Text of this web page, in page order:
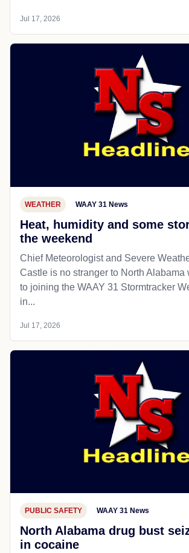
Jul 17, 2026
WEATHER WAAY 31 News
Heat, humidity and some
the weekend
Chief Meteorologist and Severe
Castle is no stranger to North Alabama
to joining the WAAY 31 Stormtracker
in...
Jul 17, 2026
PUBLIC SAFETY WAAY 31 News
North Alabama drug bust
in cocaine